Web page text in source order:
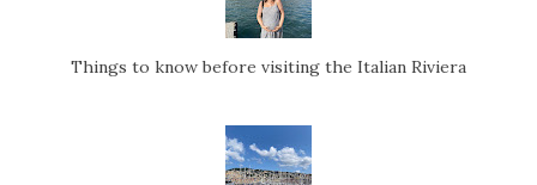
Things to know before visiting the Italian Riviera